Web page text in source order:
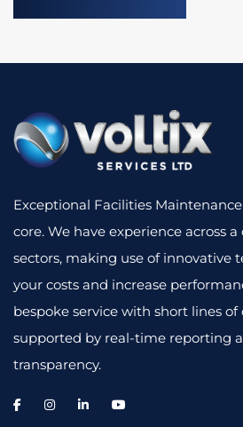
Exceptional Facilities
core. We have experience across
sectors, making use of innovative
your costs and increase
bespoke service with short lines
supported by real-time reporting
transparency.